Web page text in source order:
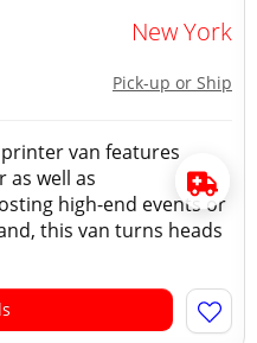
New York
Pick-up or Ship
van features
well as
high-end events or
this van turns heads